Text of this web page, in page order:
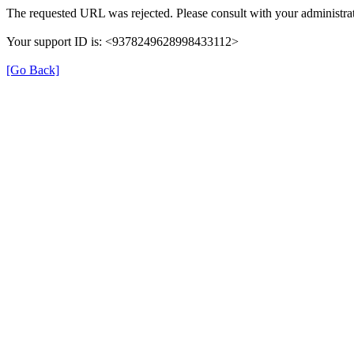
The requested URL was rejected. Please consult with your
Your support ID is: <9378249628998433112>
[Go Back]